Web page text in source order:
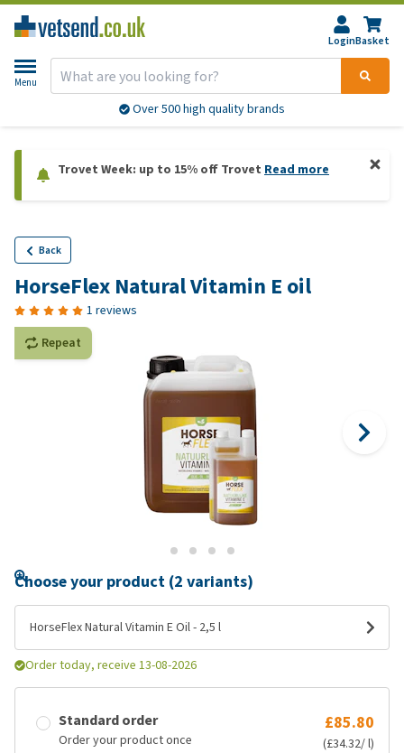
LoginBasket
Menu
Over 500 high quality brands
Trovet Week: up to 15% off Trovet Read more
Back
HorseFlex Natural Vitamin E oil
1 reviews
Repeat
Choose your product (2 variants)
HorseFlex Natural Vitamin E Oil - 2,5 l
Order today, receive 13-08-2026
Standard order
Order your product once
£85.80
(£34.32/ l)